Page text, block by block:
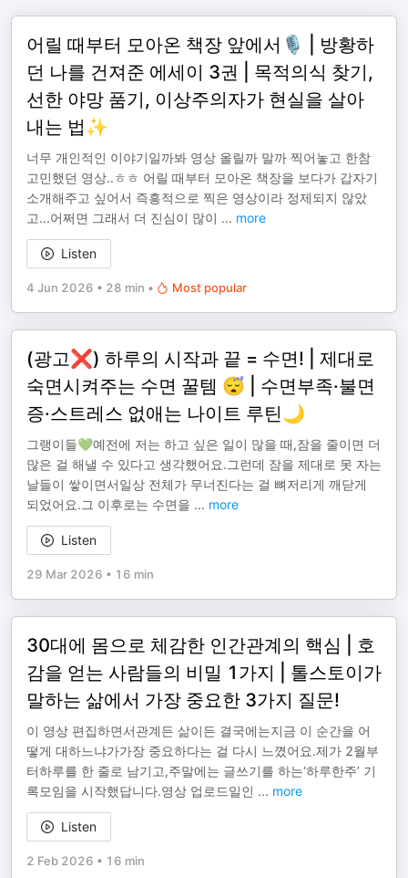
어릴 때부터 모아온 책장 앞에서🎙️ | 방황하
던 나를 건져준 에세이 3권 | 목적의식 찾기,
선한 야망 품기, 이상주의자가 현실을 살아
내는 법✨
너무 개인적인 이야기일까봐 영상 올릴까 말까 찍어놓고 한참
고민했던 영상..ㅎㅎ 어릴 때부터 모아온 책장을 보다가 갑자기
소개해주고 싶어서 즉흥적으로 찍은 영상이라 정제되지 않았
고...어쩌면 그래서 더 진심이 많이 ... more
Listen
4 Jun 2026 • 28 min • Most popular
(광고❌) 하루의 시작과 끝 = 수면! | 제대로
숙면시켜주는 수면 꿀템 😴 | 수면부족·불면
증·스트레스 없애는 나이트 루틴🌙
그랭이들💚예전에 저는 하고 싶은 일이 많을 때,잠을 줄이면 더
많은 걸 해낼 수 있다고 생각했어요.그런데 잠을 제대로 못 자는
날들이 쌓이면서일상 전체가 무너진다는 걸 뼈저리게 깨닫게
되었어요.그 이후로는 수면을 ... more
Listen
29 Mar 2026 • 16 min
30대에 몸으로 체감한 인간관계의 핵심 | 호
감을 얻는 사람들의 비밀 1가지 | 톨스토이가
말하는 삶에서 가장 중요한 3가지 질문!
이 영상 편집하면서관계든 삶이든 결국에는지금 이 순간을 어
떻게 대하느냐가가장 중요하다는 걸 다시 느꼈어요.제가 2월부
터하루를 한 줄로 남기고,주말에는 글쓰기를 하는‘하루한주’ 기
록모임을 시작했답니다.영상 업로드일인 ... more
Listen
2 Feb 2026 • 16 min